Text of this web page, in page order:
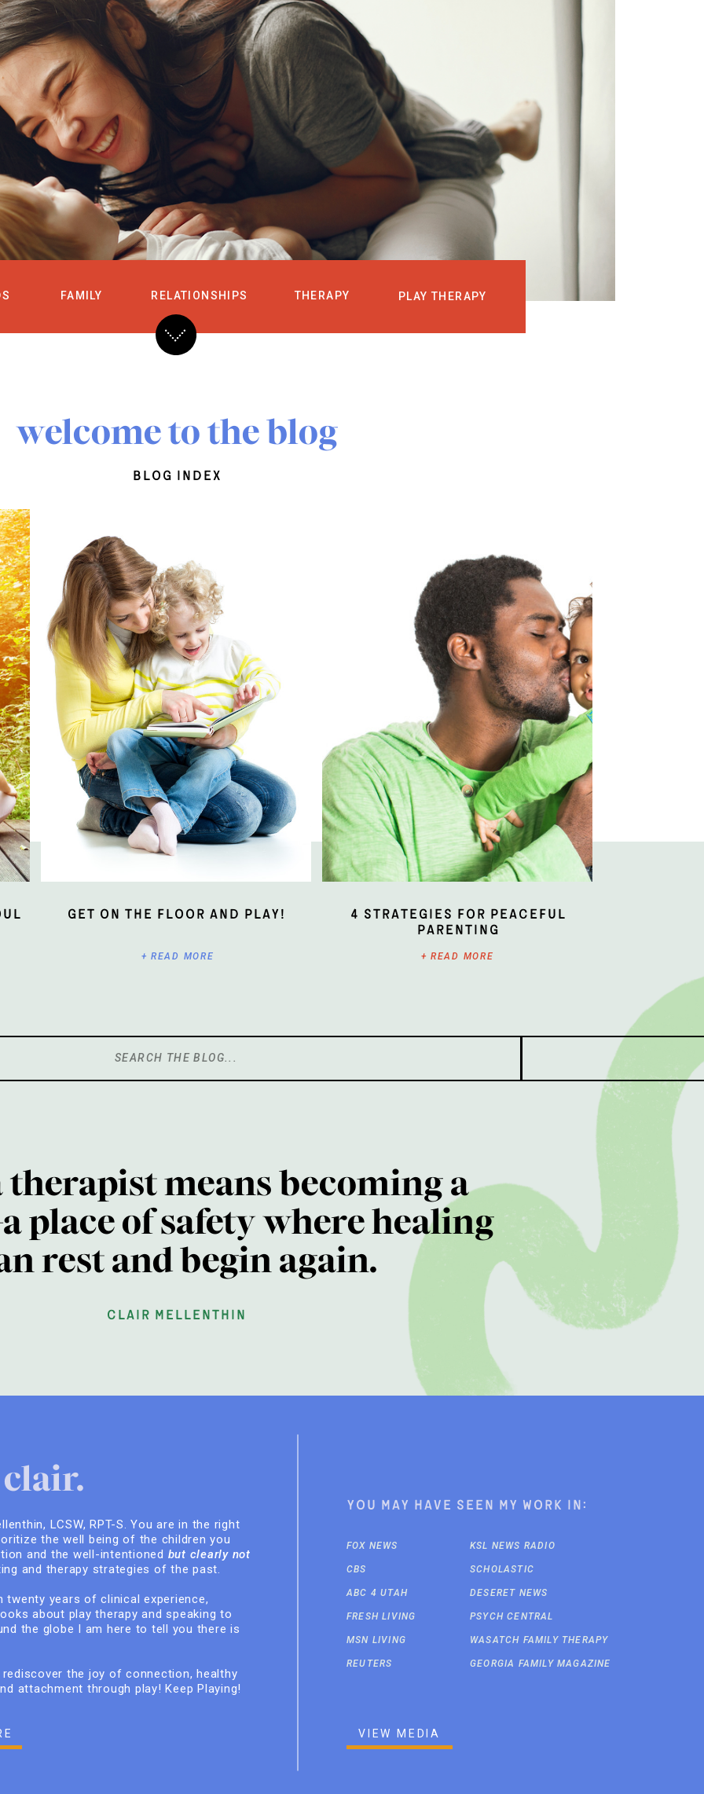
SERVICES
HOME
FAMILY RELATIONSHIPS THERAPY PLAY THERAPY
welcome to the blog
blog index
+ READ MORE
Get On The Floor And Play!
+ READ MORE
4 Strategies for Peaceful
Parenting
therapist means becoming a
place of safety where healing
rest and begin again.
clair mellenthin
LCSW, RPT-S. You are in the right
the well being of the children you
and the well-intentioned but clearly not
and therapy strategies of the past.
twenty years of clinical experience,
about play therapy and speaking to
the globe I am here to tell you there is
the joy of connection, healthy
attachment through play! Keep Playing!
You may have seen my work in:
FOX NEWS
CBS
ABC 4 UTAH
FRESH LIVING
MSN LIVING
REUTERS
KSL NEWS RADIO
SCHOLASTIC
DESERET NEWS
PSYCH CENTRAL
WASATCH FAMILY THERAPY
GEORGIA FAMILY MAGAZINE
VIEW MEDIA